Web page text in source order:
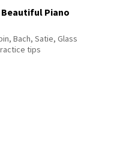
Beautiful Piano
Bach, Satie, Glass
tips